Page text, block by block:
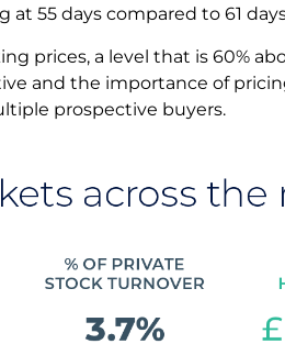
55 days compared to 61
prices, a level that is 60%
and the importance of
prospective buyers.